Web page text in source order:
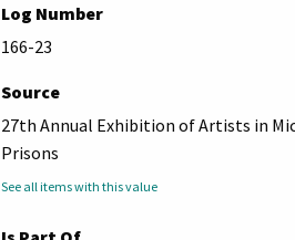
Log Number
166-23
Source
27th Annual Exhibition of Artists in
Prisons
See all items with this value